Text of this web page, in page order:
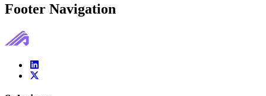
Footer Navigation